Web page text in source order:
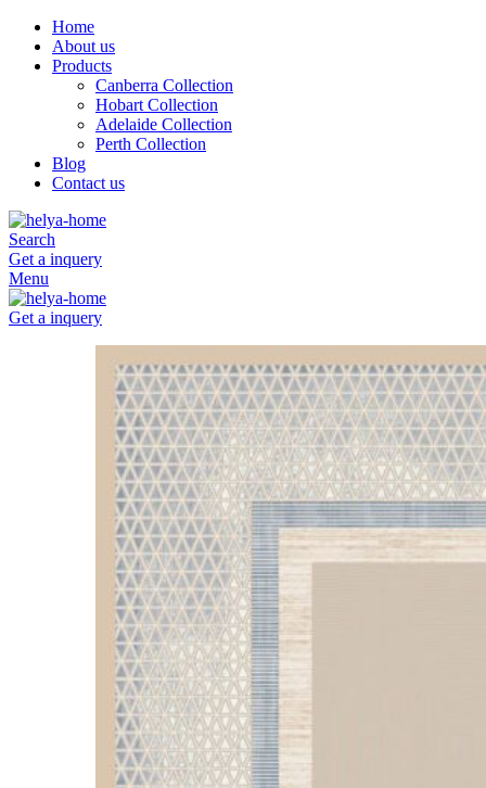
Home
About us
Products
Canberra Collection
Hobart Collection
Adelaide Collection
Perth Collection
Blog
Contact us
Search
Get a inquery
Menu
Get a inquery